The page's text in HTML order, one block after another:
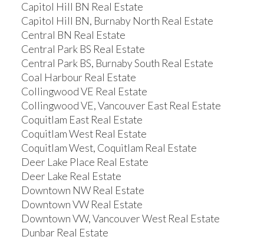
Capitol Hill BN Real Estate
Capitol Hill BN, Burnaby North Real Estate
Central BN Real Estate
Central Park BS Real Estate
Central Park BS, Burnaby South Real Estate
Coal Harbour Real Estate
Collingwood VE Real Estate
Collingwood VE, Vancouver East Real Estate
Coquitlam East Real Estate
Coquitlam West Real Estate
Coquitlam West, Coquitlam Real Estate
Deer Lake Place Real Estate
Deer Lake Real Estate
Downtown NW Real Estate
Downtown VW Real Estate
Downtown VW, Vancouver West Real Estate
Dunbar Real Estate